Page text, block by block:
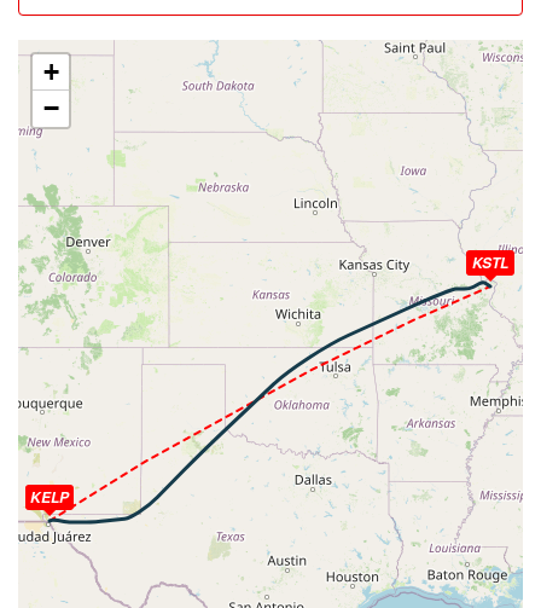
[09:16:41utc] Aircraft descending, ALT 7020ft, IAS
257kt, GS 272kt, HDG 126deg, VS -251fpm, TAT 20deg,
WIND 162/13kt
[09:16:52utc] Aircraft at 7010ft, IAS 252kt, GS 266kt,
HDG 126deg, TAT 20deg, WIND 162/13kt
[09:17:43utc] Aircraft climbing, IAS 259kt, GS 278kt, VS
625fpm, ALT 7020ft, PITCH -5.23deg, HDG 120deg, TAT
21deg, WIND 167/12kt
[09:32:26utc] Aircraft at 40850ft, IAS 265kt, GS 570kt,
HDG 082deg, TAT -25deg, WIND 287/81kt
[09:34:49utc] Aircraft descending, ALT 40820ft, IAS
262kt, GS 562kt, HDG 076deg, VS -267fpm, TAT -25deg,
WIND 286/79kt
[09:35:03utc] Aircraft at 40830ft, IAS 262kt, GS 552kt,
HDG 066deg, TAT -25deg, WIND 286/78kt
[09:35:09utc] Aircraft climbing, IAS 261kt, GS 548kt, VS
58fpm, ALT 40830ft, PITCH -2.84deg, HDG 061deg, TAT
-25deg, WIND 286/78kt
[09:35:28utc] Aircraft at 40850ft, IAS 261kt, GS 535kt,
HDG 047deg, TAT -25deg, WIND 286/79kt
[09:35:43utc] Aircraft climbing, IAS 262kt, GS 523kt, VS
53fpm, ALT 40860ft, PITCH -2.8deg, HDG 036deg, TAT
-25deg, WIND 286/79kt
[09:36:11utc] Aircraft descending, ALT 40910ft, IAS
KELP
KSTL
+
−